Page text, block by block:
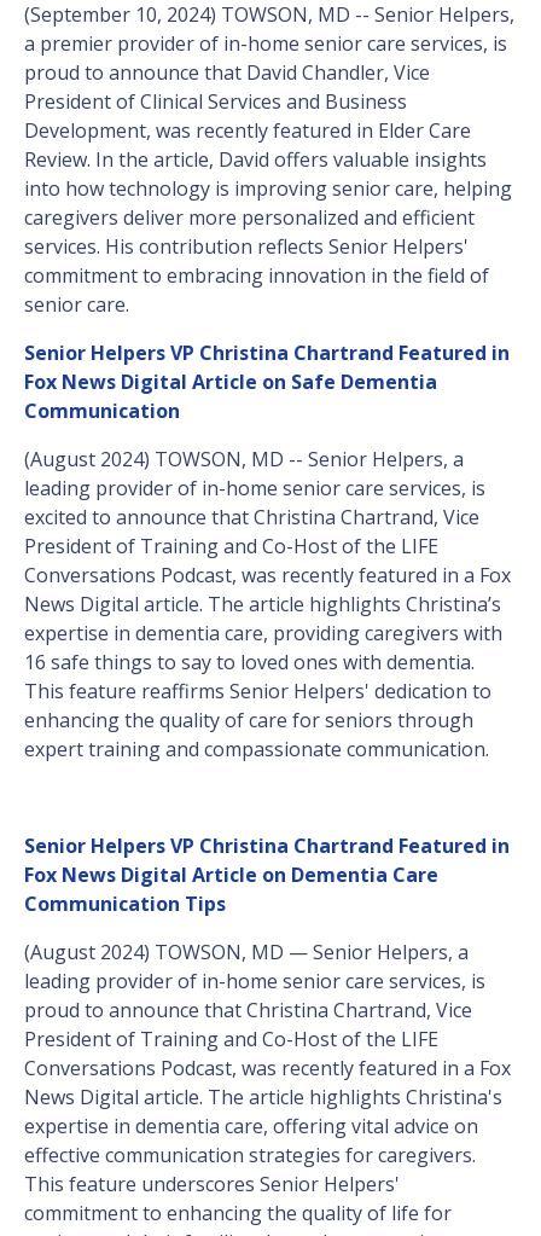
(September 10, 2024) TOWSON, MD -- Senior Helpers,
a premier provider of in-home senior care services, is
proud to announce that David Chandler, Vice
President of Clinical Services and Business
Development, was recently featured in Elder Care
Review. In the article, David offers valuable insights
into how technology is improving senior care, helping
caregivers deliver more personalized and efficient
services. His contribution reflects Senior Helpers'
commitment to embracing innovation in the field of
senior care.
Senior Helpers VP Christina Chartrand Featured in
Fox News Digital Article on Safe Dementia
Communication
(August 2024) TOWSON, MD -- Senior Helpers, a
leading provider of in-home senior care services, is
excited to announce that Christina Chartrand, Vice
President of Training and Co-Host of the LIFE
Conversations Podcast, was recently featured in a Fox
News Digital article. The article highlights Christina’s
expertise in dementia care, providing caregivers with
16 safe things to say to loved ones with dementia.
This feature reaffirms Senior Helpers' dedication to
enhancing the quality of care for seniors through
expert training and compassionate communication.
Senior Helpers VP Christina Chartrand Featured in
Fox News Digital Article on Dementia Care
Communication Tips
(August 2024) TOWSON, MD — Senior Helpers, a
leading provider of in-home senior care services, is
proud to announce that Christina Chartrand, Vice
President of Training and Co-Host of the LIFE
Conversations Podcast, was recently featured in a Fox
News Digital article. The article highlights Christina's
expertise in dementia care, offering vital advice on
effective communication strategies for caregivers.
This feature underscores Senior Helpers'
commitment to enhancing the quality of life for